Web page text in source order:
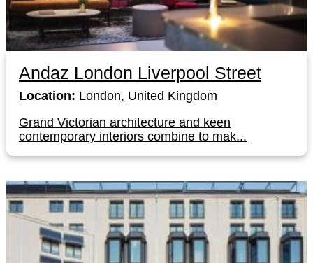
Andaz London Liverpool Street
Location: London, United Kingdom
Grand Victorian architecture and keen
contemporary interiors combine to mak...